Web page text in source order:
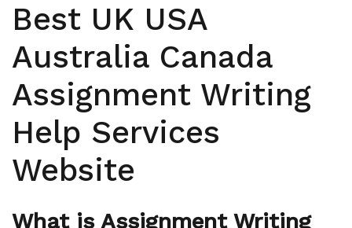
Best UK USA
Australia Canada
Assignment Writing
Help Services
Website
What is Assignment Writing